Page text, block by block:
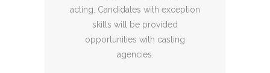
acting. Candidates with exception
skills will be provided
opportunities with casting
agencies.